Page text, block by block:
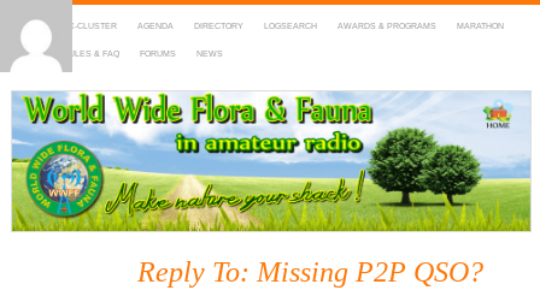
HOME DX-CLUSTER AGENDA DIRECTORY LOGSEARCH AWARDS & PROGRAMS MARATHON
MAPS RULES & FAQ FORUMS NEWS
WWFF
~ World Wide Flora & Fauna in Amateur Radio
Reply To: Missing P2P QSO?